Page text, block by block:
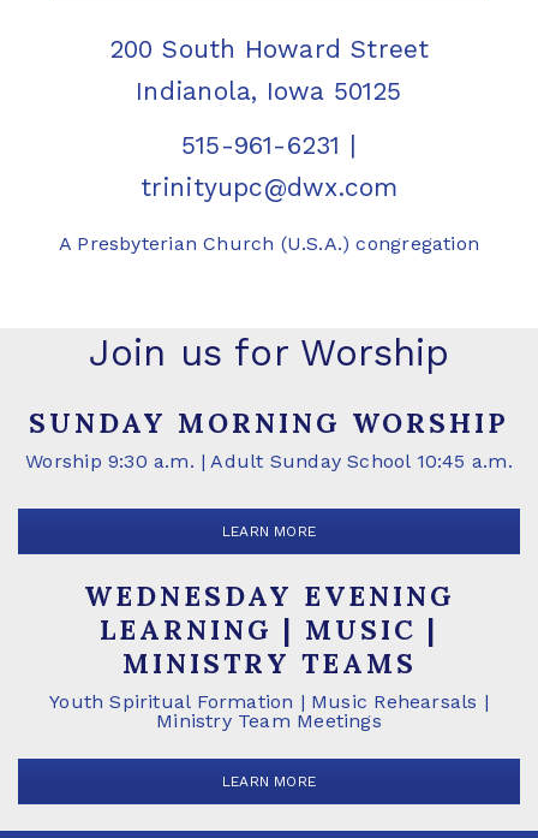
200 South Howard Street
Indianola, Iowa 50125
515-961-6231 |
trinityupc@dwx.com
A Presbyterian Church (U.S.A.) congregation
Join us for Worship
SUNDAY MORNING WORSHIP
Worship 9:30 a.m. | Adult Sunday School 10:45 a.m.
LEARN MORE
WEDNESDAY EVENING
LEARNING | MUSIC |
MINISTRY TEAMS
Youth Spiritual Formation | Music Rehearsals |
Ministry Team Meetings
LEARN MORE